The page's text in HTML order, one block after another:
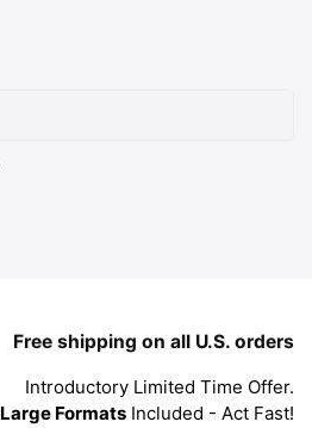
Free shipping on all U.S. orders
Introductory Limited Time Offer.
Large Formats Included - Act Fast!